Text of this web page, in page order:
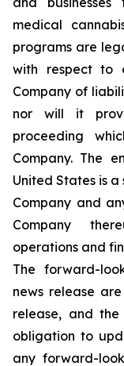
medical
programs are
with respect to
Company of
nor will it
proceeding
Company. The
United States is
Company and
Company
operations and
The forward-
news release
release, and the
obligation to
any forward-